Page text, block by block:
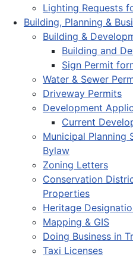
Lighting Requests
Building, Planning &
Building &
Building and
Sign Permit
Water & Sewer
Driveway Permits
Development
Current
Municipal Planning
Bylaw
Zoning Letters
Conservation
Properties
Heritage
Mapping & GIS
Doing Business in
Taxi Licenses